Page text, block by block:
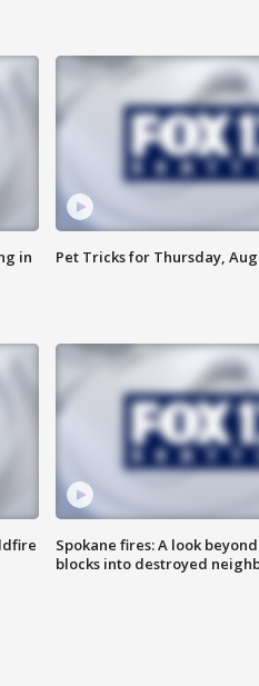
in
Pet Tricks for Thursday,
Spokane fires: A look
blocks into destroyed